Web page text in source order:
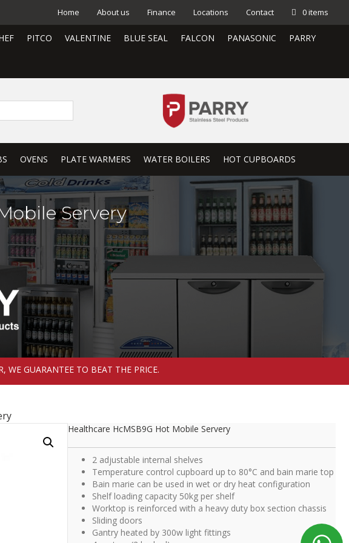
Home About us Finance Locations Contact 0 items
PITCO VALENTINE BLUE SEAL FALCON PANASONIC PARRY
OVENS PLATE WARMERS WATER BOILERS HOT CUPBOARDS
Servery
WE GUARANTEE TO BEAT THE PRICE.
Healthcare HcMSB9G Hot Mobile Servery
2 adjustable internal shelves
Temperature control cupboard up to 80°C and bain marie top
Bain marie can be used in wet or dry heat configuration
Shelf loading capacity 50kg per shelf
Worktop is reinforced with a heavy duty box section chassis
Sliding doors
Gantry heated by 300w light fittings